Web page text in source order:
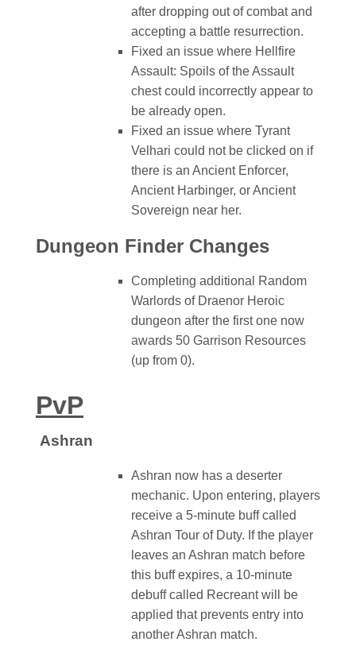
after dropping out of combat and
accepting a battle resurrection.
Fixed an issue where Hellfire
Assault: Spoils of the Assault
chest could incorrectly appear to
be already open.
Fixed an issue where Tyrant
Velhari could not be clicked on if
there is an Ancient Enforcer,
Ancient Harbinger, or Ancient
Sovereign near her.
Dungeon Finder Changes
Completing additional Random
Warlords of Draenor Heroic
dungeon after the first one now
awards 50 Garrison Resources
(up from 0).
PvP
Ashran
Ashran now has a deserter
mechanic. Upon entering, players
receive a 5-minute buff called
Ashran Tour of Duty. If the player
leaves an Ashran match before
this buff expires, a 10-minute
debuff called Recreant will be
applied that prevents entry into
another Ashran match.